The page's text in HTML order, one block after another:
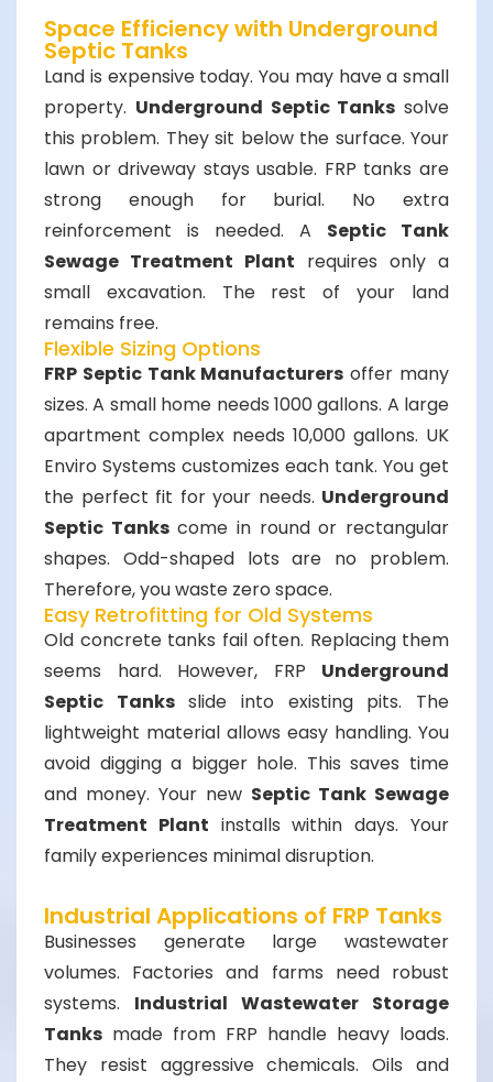
Space Efficiency with Underground
Septic Tanks
Land is expensive today. You may have a small
property. Underground Septic Tanks solve
this problem. They sit below the surface. Your
lawn or driveway stays usable. FRP tanks are
strong enough for burial. No extra
reinforcement is needed. A Septic Tank
Sewage Treatment Plant requires only a
small excavation. The rest of your land
remains free.
Flexible Sizing Options
FRP Septic Tank Manufacturers offer many
sizes. A small home needs 1000 gallons. A large
apartment complex needs 10,000 gallons. UK
Enviro Systems customizes each tank. You get
the perfect fit for your needs. Underground
Septic Tankscome in round or rectangular
shapes. Odd-shaped lots are no problem.
Therefore, you waste zero space.
Easy Retrofitting for Old Systems
Old concrete tanks fail often. Replacing them
seems hard. However, FRP Underground
Septic Tanksslide into existing pits. The
lightweight material allows easy handling. You
avoid digging a bigger hole. This saves time
and money. Your new Septic Tank Sewage
Treatment Plant installs within days. Your
family experiences minimal disruption.
Industrial Applications of FRP Tanks
Businesses generate large wastewater
volumes. Factories and farms need robust
systems. Industrial Wastewater Storage
Tanks made from FRP handle heavy loads.
They resist aggressive chemicals. Oils and